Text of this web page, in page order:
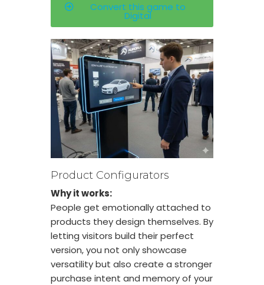
Convert this game to
Digital
Product Configurators
Why it works:
People get emotionally attached to
products they design themselves. By
letting visitors build their perfect
version, you not only showcase
versatility but also create a stronger
purchase intent and memory of your